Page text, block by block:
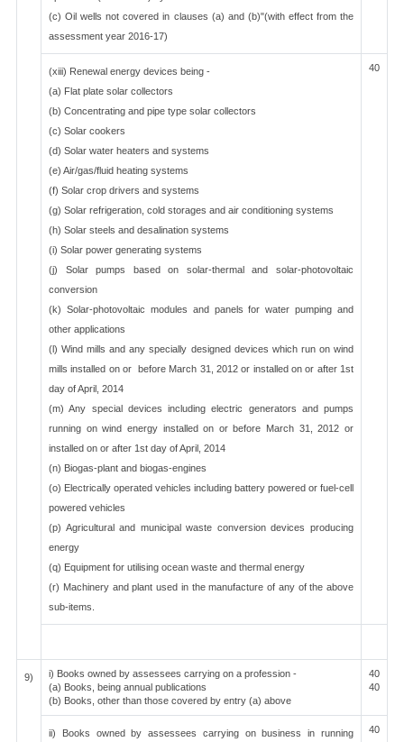
(c) Oil wells not covered in clauses (a) and (b)"(with effect from the
assessment year 2016-17)
(xiii) Renewal energy devices being -
(a) Flat plate solar collectors
(b) Concentrating and pipe type solar collectors
(c) Solar cookers
(d) Solar water heaters and systems
(e) Air/gas/fluid heating systems
(f) Solar crop drivers and systems
(g) Solar refrigeration, cold storages and air conditioning systems
(h) Solar steels and desalination systems
(i) Solar power generating systems
(j) Solar pumps based on solar-thermal and solar-photovoltaic
conversion
(k) Solar-photovoltaic modules and panels for water pumping and
other applications
(l) Wind mills and any specially designed devices which run on wind
mills installed on or before March 31, 2012 or installed on or after 1st
day of April, 2014
(m) Any special devices including electric generators and pumps
running on wind energy installed on or before March 31, 2012 or
installed on or after 1st day of April, 2014
(n) Biogas-plant and biogas-engines
(o) Electrically operated vehicles including battery powered or fuel-cell
powered vehicles
(p) Agricultural and municipal waste conversion devices producing
energy
(q) Equipment for utilising ocean waste and thermal energy
(r) Machinery and plant used in the manufacture of any of the above
sub-items.
40
9)
i) Books owned by assessees carrying on a profession -
(a) Books, being annual publications
(b) Books, other than those covered by entry (a) above
40
40
ii) Books owned by assessees carrying on business in running
40